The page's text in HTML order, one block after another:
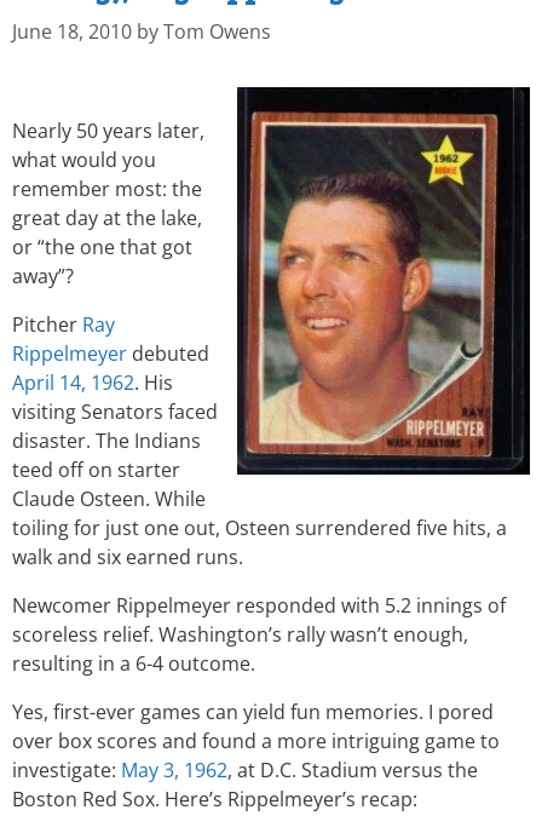
June 18, 2010 byTom Owens
Nearly 50 years later,
what would you
remember most: the
great day at the lake,
or “the one that got
away”?
Pitcher Ray
Rippelmeyer debuted
April 14, 1962. His
visiting Senators faced
disaster. The Indians
teed off on starter
Claude Osteen. While
toiling for just one out, Osteen surrendered five hits, a
walk and six earned runs.
Newcomer Rippelmeyer responded with 5.2 innings of
scoreless relief. Washington’s rally wasn’t enough,
resulting in a 6-4 outcome.
Yes, first-ever games can yield fun memories. I pored
over box scores and found a more intriguing game to
investigate: May 3, 1962, at D.C. Stadium versus the
Boston Red Sox. Here’s Rippelmeyer’s recap: